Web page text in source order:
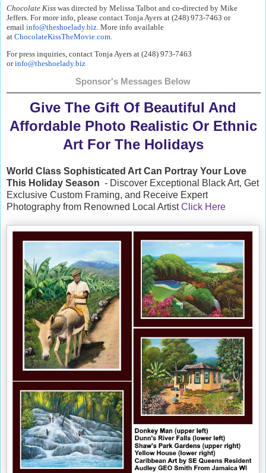
Chocolate Kiss was directed by Melissa Talbot and co-directed by Mike
Jeffers. For more info, please contact Tonja Ayers at (248) 973-7463 or
email info@theshoelady.biz . More info available
at ChocolateKissTheMovie.com
For press inquiries, contact Tonja Ayers at (248) 973-7463
orinfo@theshoelady.biz
Sponsor's Messages Below
Give The Gift Of Beautiful And
Affordable Photo Realistic Or Ethnic
Art For The Holidays
World Class Sophisticated Art Can Portray Your Love
This Holiday Season - Discover Exceptional Black Art, Get
Exclusive Custom Framing, and Receive Expert
Photography from Renowned Local ArtistClick Here